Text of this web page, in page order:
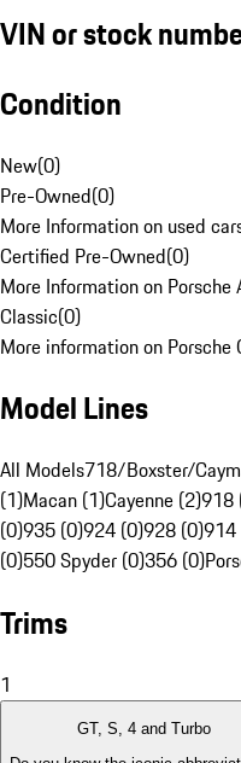
VIN or stock
Condition
New(0)
Pre-Owned(0)
More Information on used
Certified Pre-Owned(0)
More Information on
Classic(0)
More information on Porsche
Model Lines
All Models718/Boxster/
(1)Macan (1)Cayenne (2)918
(0)935 (0)924 (0)928 (0)914
(0)550 Spyder (0)356 (0)
Trims
1
GT, S, 4 and Turbo